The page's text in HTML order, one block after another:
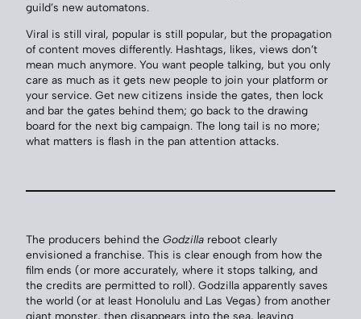
guild’s new automatons.
Viral is still viral, popular is still popular, but the propagation
of content moves differently. Hashtags, likes, views don’t
mean much anymore. You want people talking, but you only
care as much as it gets new people to join your platform or
your service. Get new citizens inside the gates, then lock
and bar the gates behind them; go back to the drawing
board for the next big campaign. The long tail is no more;
what matters is flash in the pan attention attacks.
The producers behind the Godzilla reboot clearly
envisioned a franchise. This is clear enough from how the
film ends (or more accurately, where it stops talking, and
the credits are permitted to roll). Godzilla apparently saves
the world (or at least Honolulu and Las Vegas) from another
giant monster, then disappears into the sea, leaving